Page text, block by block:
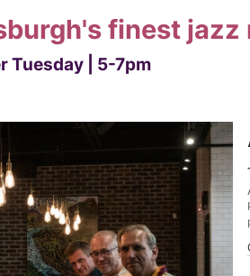
finest jazz
Tuesday | 5-7pm